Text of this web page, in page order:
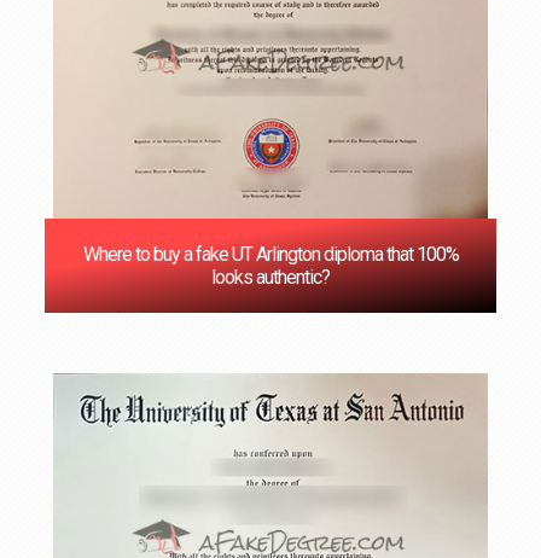
Where to buy a fake UT Arlington diploma that 100%
looks authentic?